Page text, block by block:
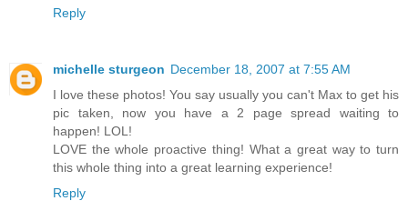
Reply
michelle sturgeon December 18, 2007 at 7:55 AM
I love these photos! You say usually you can't Max to get his
pic taken, now you have a 2 page spread waiting to
happen! LOL!
LOVE the whole proactive thing! What a great way to turn
this whole thing into a great learning experience!
Reply